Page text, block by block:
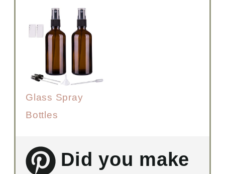
Glass Spray
Bottles
Did you make